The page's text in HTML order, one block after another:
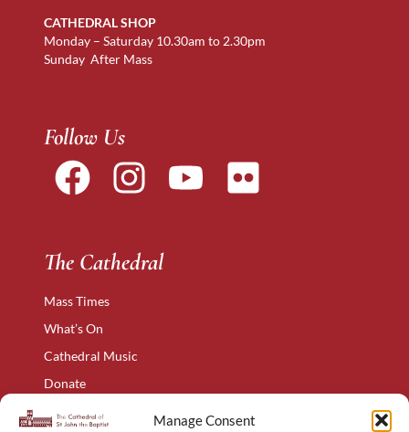
Manage Consent
CATHEDRAL SHOP
Monday – Saturday 10.30am to 2.30pm
Sunday After Mass
Follow Us
The Cathedral
Mass Times
What’s On
Cathedral Music
Donate
The Narthex